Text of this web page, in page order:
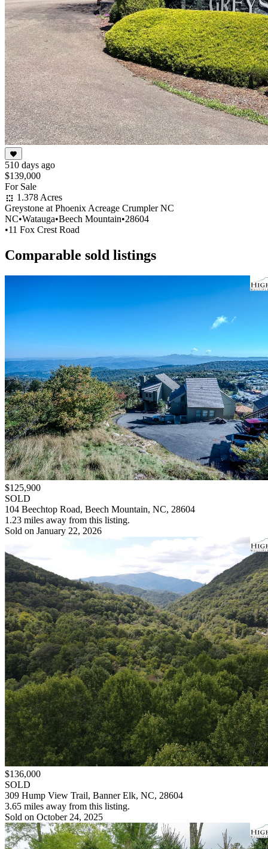
510 days ago
$139,000
For Sale
1.378 Acres
Greystone at Phoenix Acreage Crumpler NC
NC•Watauga•Beech Mountain•28604
•11 Fox Crest Road
Comparable sold listings
$125,900
SOLD
104 Beechtop Road, Beech Mountain, NC, 28604
1.23 miles away from this listing.
Sold on January 22, 2026
$136,000
SOLD
309 Hump View Trail, Banner Elk, NC, 28604
3.65 miles away from this listing.
Sold on October 24, 2025